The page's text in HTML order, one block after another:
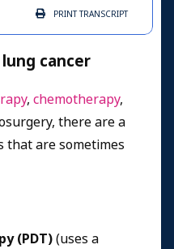
PRINTTRANSCRIPT
cancer
, chemotherapy,
there are a
are sometimes
(PDT)(uses a